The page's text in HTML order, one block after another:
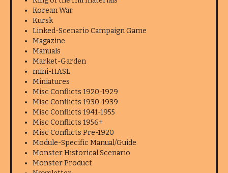
Korean War
Kursk
Linked-Scenario Campaign Game
Magazine
Manuals
Market-Garden
mini-HASL
Miniatures
Misc Conflicts 1920-1929
Misc Conflicts 1930-1939
Misc Conflicts 1941-1955
Misc Conflicts 1956+
Misc Conflicts Pre-1920
Module-Specific Manual/Guide
Monster Historical Scenario
Monster Product